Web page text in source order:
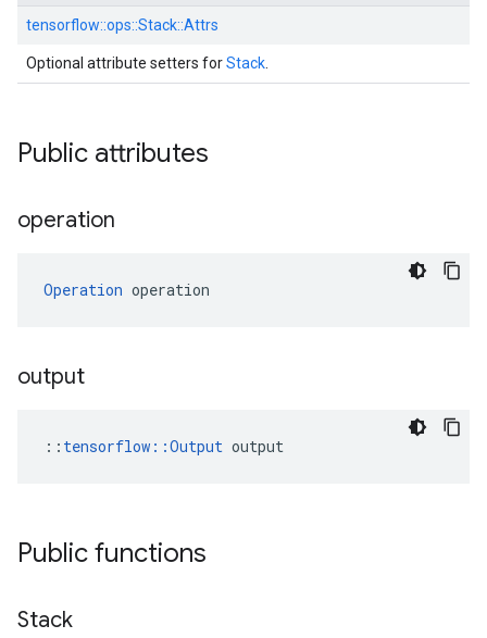
tensorflow::ops::Stack::Attrs
Optional attribute setters forStack
Public attributes
operation
Operation operation
output
:: tensorflow::Output output
Public functions
Stack